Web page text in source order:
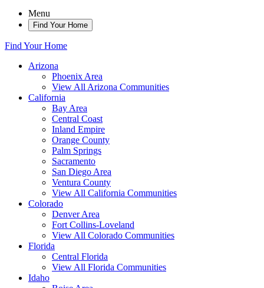
Menu
Find Your Home
Find Your Home
Arizona
Phoenix Area
View All Arizona Communities
California
Bay Area
Central Coast
Inland Empire
Orange County
Palm Springs
Sacramento
San Diego Area
Ventura County
View All California Communities
Colorado
Denver Area
Fort Collins-Loveland
View All Colorado Communities
Florida
Central Florida
View All Florida Communities
Idaho